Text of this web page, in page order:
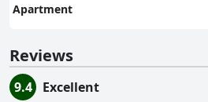
Apartment
Reviews
9.4 Excellent